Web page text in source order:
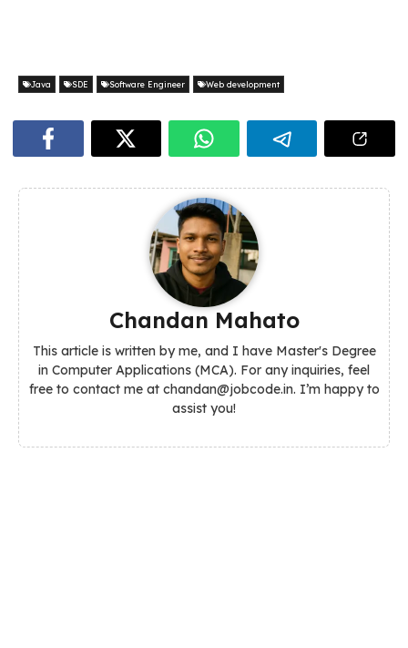
Java SDE Software Engineer Web development
Chandan Mahato
This article is written by me, and I have Master's Degree
in Computer Applications (MCA). For any inquiries, feel
free to contact me at chandan@jobcode.in. I’m happy to
assist you!